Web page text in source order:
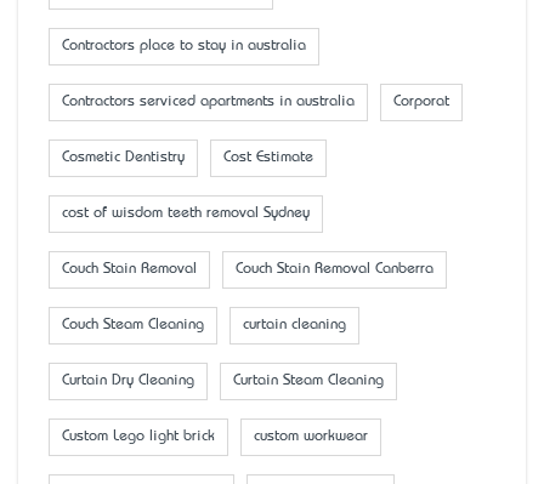
Contractors place to stay in australia
Contractors serviced apartments in australia Corporat
Cosmetic Dentistry Cost Estimate
cost of wisdom teeth removal Sydney
Couch Stain Removal Couch Stain Removal Canberra
Couch Steam Cleaning curtain cleaning
Curtain Dry Cleaning Curtain Steam Cleaning
Custom Lego light brick custom workwear